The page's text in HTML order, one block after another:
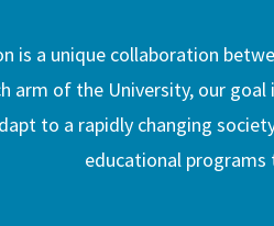
is a unique collaboration
arm of the University, our
to a rapidly changing
educational programs